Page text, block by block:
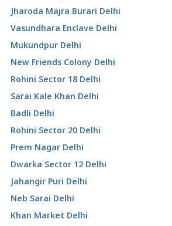
Jharoda Majra Burari Delhi
Vasundhara Enclave Delhi
Mukundpur Delhi
New Friends Colony Delhi
Rohini Sector 18 Delhi
Sarai Kale Khan Delhi
Badli Delhi
Rohini Sector 20 Delhi
Prem Nagar Delhi
Dwarka Sector 12 Delhi
Jahangir Puri Delhi
Neb Sarai Delhi
Khan Market Delhi